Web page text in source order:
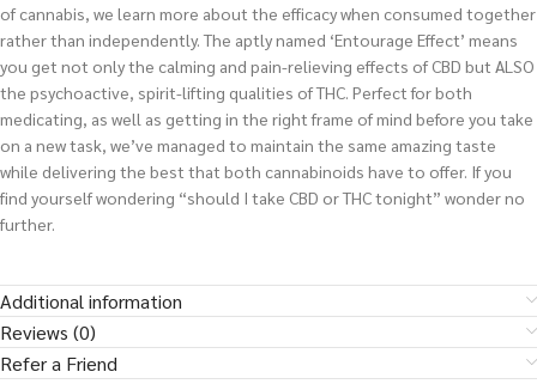
of cannabis, we learn more about the efficacy when consumed together
rather than independently. The aptly named ‘Entourage Effect’ means
you get not only the calming and pain-relieving effects of CBD but ALSO
the psychoactive, spirit-lifting qualities of THC. Perfect for both
medicating, as well as getting in the right frame of mind before you take
on a new task, we’ve managed to maintain the same amazing taste
while delivering the best that both cannabinoids have to offer. If you
find yourself wondering “should I take CBD or THC tonight” wonder no
further.
Additional information
Reviews (0)
Refer a Friend